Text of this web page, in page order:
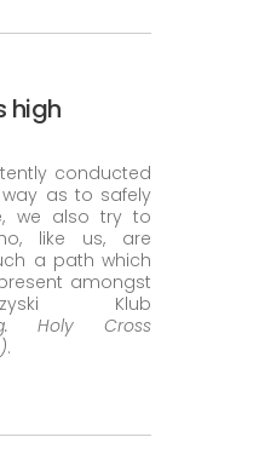
high
conducted
as to safely
we also try to
like us, are
a path which
amongst
Klub
Holy Cross
.